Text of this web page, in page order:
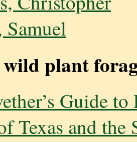
Samuel
plant
Guide
Texas and the